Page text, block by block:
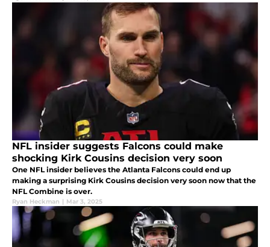
NFL insider suggests Falcons could make
shocking Kirk Cousins decision very soon
One NFL insider believes the Atlanta Falcons could end up
making a surprising Kirk Cousins decision very soon now that the
NFL Combine is over.
Ryan Heckman | Mar 3, 2025